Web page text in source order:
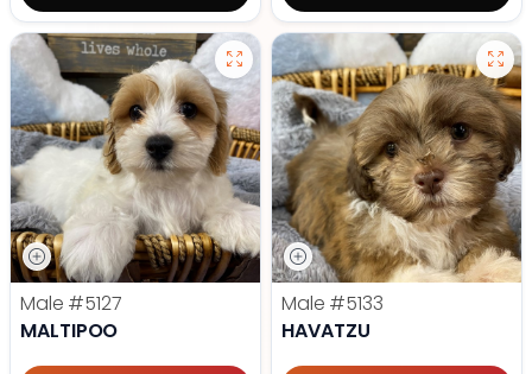
Male #5127
MALTIPOO
Male #5133
HAVATZU